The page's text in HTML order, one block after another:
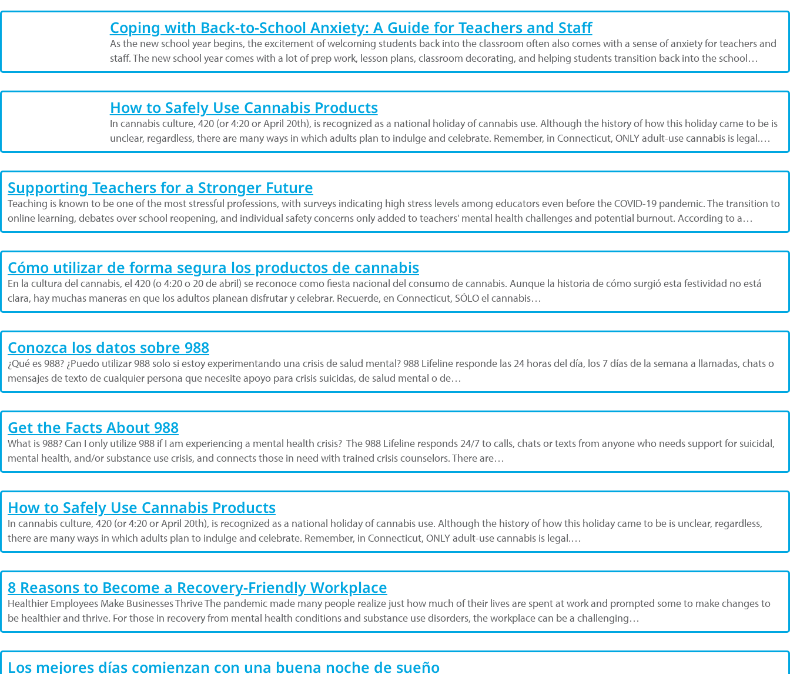
Coping with Back-to-School Anxiety: A Guide for Teachers and Staff
As the new school year begins, the excitement of welcoming students back into the classroom often also comes with a sense of anxiety for teachers and
staff. The new school year comes with a lot of prep work, lesson plans, classroom decorating, and helping students transition back into the school…
How to Safely Use Cannabis Products
In cannabis culture, 420 (or 4:20 or April 20th), is recognized as a national holiday of cannabis use. Although the history of how this holiday came to be is
unclear, regardless, there are many ways in which adults plan to indulge and celebrate. Remember, in Connecticut, ONLY adult-use cannabis is legal.…
Supporting Teachers for a Stronger Future
Teaching is known to be one of the most stressful professions, with surveys indicating high stress levels among educators even before the COVID-19 pandemic. The transition to
online learning, debates over school reopening, and individual safety concerns only added to teachers' mental health challenges and potential burnout. According to a…
Cómo utilizar de forma segura los productos de cannabis
En la cultura del cannabis, el 420 (o 4:20 o 20 de abril) se reconoce como fiesta nacional del consumo de cannabis. Aunque la historia de cómo surgió esta festividad no está
clara, hay muchas maneras en que los adultos planean disfrutar y celebrar. Recuerde, en Connecticut, SÓLO el cannabis…
Conozca los datos sobre 988
¿Qué es 988? ¿Puedo utilizar 988 solo si estoy experimentando una crisis de salud mental? 988 Lifeline responde las 24 horas del día, los 7 días de la semana a llamadas, chats o
mensajes de texto de cualquier persona que necesite apoyo para crisis suicidas, de salud mental o de…
Get the Facts About 988
What is 988? Can I only utilize 988 if I am experiencing a mental health crisis? The 988 Lifeline responds 24/7 to calls, chats or texts from anyone who needs support for suicidal,
mental health, and/or substance use crisis, and connects those in need with trained crisis counselors. There are…
How to Safely Use Cannabis Products
In cannabis culture, 420 (or 4:20 or April 20th), is recognized as a national holiday of cannabis use. Although the history of how this holiday came to be is unclear, regardless,
there are many ways in which adults plan to indulge and celebrate. Remember, in Connecticut, ONLY adult-use cannabis is legal.…
8 Reasons to Become a Recovery-Friendly Workplace
Healthier Employees Make Businesses Thrive The pandemic made many people realize just how much of their lives are spent at work and prompted some to make changes to
be healthier and thrive. For those in recovery from mental health conditions and substance use disorders, the workplace can be a challenging…
Los mejores días comienzan con una buena noche de sueño